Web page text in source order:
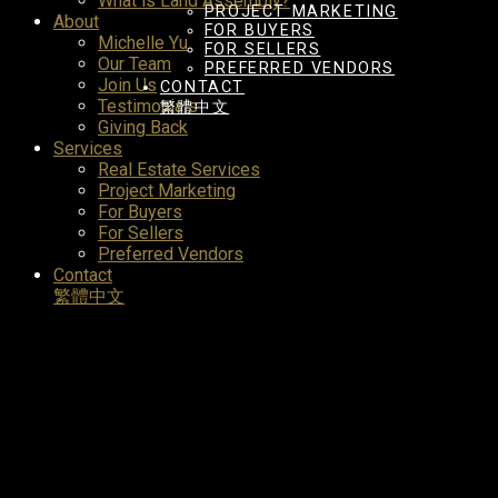
PROJECT MARKETING
FOR BUYERS
FOR SELLERS
PREFERRED VENDORS
CONTACT
繁體中文
About
Michelle Yu
Our Team
Join Us
Testimonials
Giving Back
Services
Real Estate Services
Project Marketing
For Buyers
For Sellers
Preferred Vendors
Contact
繁體中文